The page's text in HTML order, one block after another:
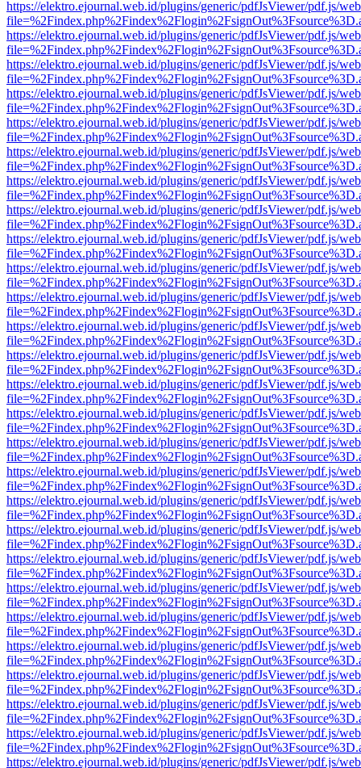
https://elektro.ejournal.web.id/plugins/generic/pdfJsViewer/pdf.js/
https://elektro.ejournal.web.id/plugins/generic/pdfJsViewer/pdf.js/
https://elektro.ejournal.web.id/plugins/generic/pdfJsViewer/pdf.js/
https://elektro.ejournal.web.id/plugins/generic/pdfJsViewer/pdf.js/
https://elektro.ejournal.web.id/plugins/generic/pdfJsViewer/pdf.js/
https://elektro.ejournal.web.id/plugins/generic/pdfJsViewer/pdf.js/
https://elektro.ejournal.web.id/plugins/generic/pdfJsViewer/pdf.js/
https://elektro.ejournal.web.id/plugins/generic/pdfJsViewer/pdf.js/
https://elektro.ejournal.web.id/plugins/generic/pdfJsViewer/pdf.js/
https://elektro.ejournal.web.id/plugins/generic/pdfJsViewer/pdf.js/
https://elektro.ejournal.web.id/plugins/generic/pdfJsViewer/pdf.js/
https://elektro.ejournal.web.id/plugins/generic/pdfJsViewer/pdf.js/
https://elektro.ejournal.web.id/plugins/generic/pdfJsViewer/pdf.js/
https://elektro.ejournal.web.id/plugins/generic/pdfJsViewer/pdf.js/
https://elektro.ejournal.web.id/plugins/generic/pdfJsViewer/pdf.js/
https://elektro.ejournal.web.id/plugins/generic/pdfJsViewer/pdf.js/
https://elektro.ejournal.web.id/plugins/generic/pdfJsViewer/pdf.js/
https://elektro.ejournal.web.id/plugins/generic/pdfJsViewer/pdf.js/
https://elektro.ejournal.web.id/plugins/generic/pdfJsViewer/pdf.js/
https://elektro.ejournal.web.id/plugins/generic/pdfJsViewer/pdf.js/
https://elektro.ejournal.web.id/plugins/generic/pdfJsViewer/pdf.js/
https://elektro.ejournal.web.id/plugins/generic/pdfJsViewer/pdf.js/
https://elektro.ejournal.web.id/plugins/generic/pdfJsViewer/pdf.js/
https://elektro.ejournal.web.id/plugins/generic/pdfJsViewer/pdf.js/
https://elektro.ejournal.web.id/plugins/generic/pdfJsViewer/pdf.js/
https://elektro.ejournal.web.id/plugins/generic/pdfJsViewer/pdf.js/
https://elektro.ejournal.web.id/plugins/generic/pdfJsViewer/pdf.js/